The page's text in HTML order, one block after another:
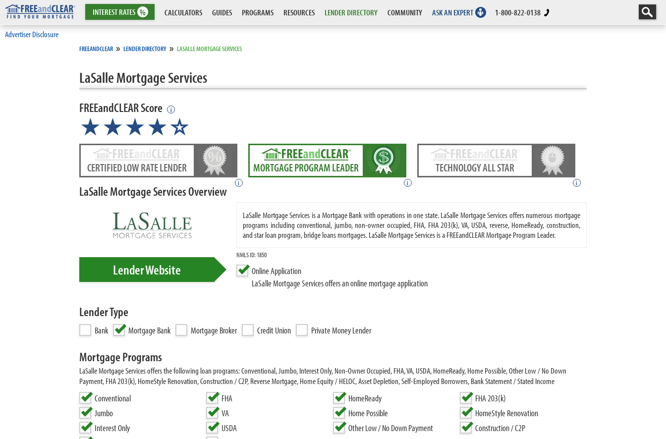
INTERESTRATES % CALCULATORS GUIDES PROGRAMS RESOURCES LENDER DIRECTORY COMMUNITY ASK AN EXPERT 1-800-822-0138
Advertiser Disclosure
FREEANDCLEAR » LENDER DIRECTORY » LASALLE MORTGAGE SERVICES
LaSalle Mortgage Services
FREEandCLEAR Score i
★★★★★
☆
CERTIFIED LOW RATE LENDER
i
MORTGAGE PROGRAM LEADER
i
TECHNOLOGY ALL STAR
i
LaSalle Mortgage Services Overview
LaSalle Mortgage Services is a Mortgage Bank with operations in one state. LaSalle Mortgage Services offers numerous mortgage
programs including conventional, jumbo, non-owner occupied, FHA, FHA 203(k), VA, USDA, reverse, HomeReady, construction,
and star loan program, bridge loans mortgages. LaSalle Mortgage Services is a FREEandCLEAR Mortgage Program Leader.
NMLS ID: 1850
Online Application
LaSalle Mortgage Services offers an online mortgage application
Lender Website
Lender Type
Bank Mortgage Bank Mortgage Broker Credit Union Private Money Lender
Mortgage Programs
LaSalle Mortgage Services offers the following loan programs: Conventional, Jumbo, Interest Only, Non-Owner Occupied, FHA, VA, USDA, HomeReady, Home Possible, Other Low / No Down
Payment, FHA 203(k), HomeStyle Renovation, Construction / C2P, Reverse Mortgage, Home Equity / HELOC, Asset Depletion, Self-Employed Borrowers, Bank Statement / Stated Income
Conventional
Jumbo
Interest Only
FHA
VA
USDA
HomeReady
Home Possible
Other Low / No Down Payment
FHA 203(k)
HomeStyle Renovation
Construction / C2P